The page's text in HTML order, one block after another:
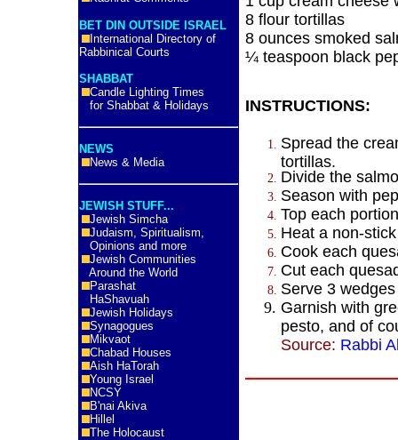
BET DIN OUTSIDE ISRAEL
International Directory of
Rabbinical Courts
SHABBAT
Candle Lighting Times
for Shabbat & Holidays
NEWS
News & Media
JEWISH STUFF...
Jewish Simcha
Judaism, Spiritualism,
Opinions and more
Jewish Communities
Around the World
Parashat
HaShavuah
Jewish Holidays
Synagogues
Mikvaot
Chabad Houses
Aish HaTorah
Young Israel
NCSY
B'nai Akiva
Hillel
The Holocaust
8 flour tortillas
8 ounces smoked
¼ teaspoon black
INSTRUCTIONS:
Spread the
tortillas.
Divide the
Season with
Top each
Heat a non-
Cook each
Cut each
Serve 3
Garnish with
pesto, and of
Source: Rabbi